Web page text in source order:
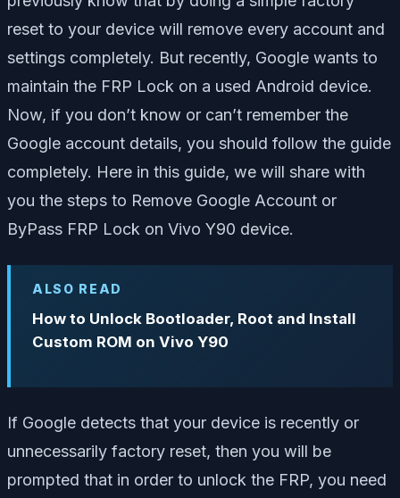
reset to your device will remove every account and
settings completely. But recently, Google wants to
maintain the FRP Lock on a used Android device.
Now, if you don’t know or can’t remember the
Google account details, you should follow the guide
completely. Here in this guide, we will share with
you the steps to Remove Google Account or
ByPass FRP Lock on Vivo Y90 device.
ALSO READ
How to Unlock Bootloader, Root and Install
Custom ROM on Vivo Y90
If Google detects that your device is recently or
unnecessarily factory reset, then you will be
prompted that in order to unlock the FRP, you need